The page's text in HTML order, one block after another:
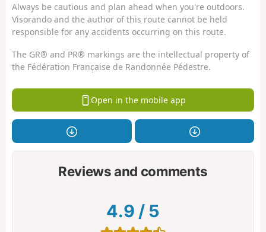
Always be cautious and plan ahead when you're outdoors.
Visorando and the author of this route cannot be held
responsible for any accidents occurring on this route.
The GR® and PR® markings are the intellectual property of
the Fédération Française de Randonnée Pédestre.
Open in the mobile app
Reviews and comments
4.9 / 5